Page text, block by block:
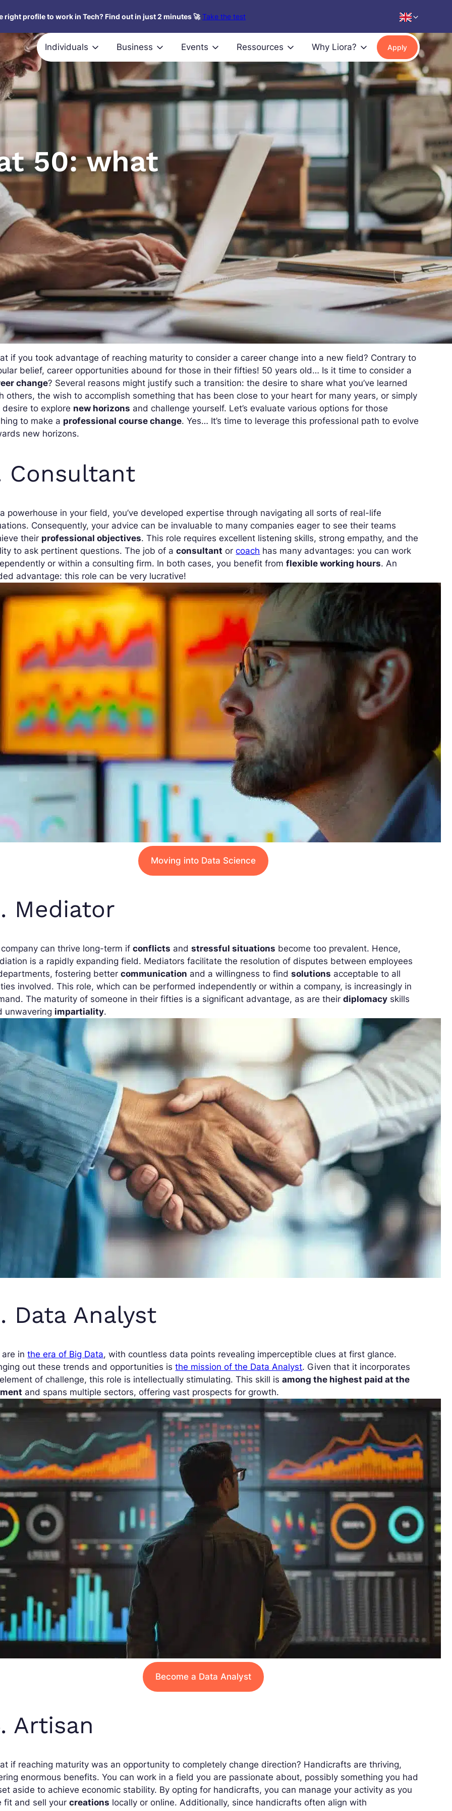
right profile to work in Tech? Find out in just 2 minutes 🚀 Take the test
Individuals Business Events Ressources Why Liora? Apply
50: what
if you took advantage of reaching maturity to consider a career change into a new field? Contrary to
belief, career opportunities abound for those in their fifties! 50 years old… Is it time to consider a
change? Several reasons might justify such a transition: the desire to share what you’ve learned
others, the wish to accomplish something that has been close to your heart for many years, or simply
desire to explore new horizons and challenge yourself. Let’s evaluate various options for those
to make a professional course change. Yes… It’s time to leverage this professional path to evolve
new horizons.
Consultant
powerhouse in your field, you’ve developed expertise through navigating all sorts of real-life
Consequently, your advice can be invaluable to many companies eager to see their teams
their professional objectives. This role requires excellent listening skills, strong empathy, and the
to ask pertinent questions. The job of aconsultant orcoach has many advantages: you can work
or within a consulting firm. In both cases, you benefit fromflexible working hours. An
advantage: this role can be very lucrative!
Moving into Data Science
Mediator
can thrive long-term ifconflicts andstressful situations become too prevalent. Hence,
is a rapidly expanding field. Mediators facilitate the resolution of disputes between employees
fostering bettercommunication and a willingness to findsolutions acceptable to all
involved. This role, which can be performed independently or within a company, is increasingly in
The maturity of someone in their fifties is a significant advantage, as are theirdiplomacy skills
unwavering impartiality.
Data Analyst
are inthe era of Big Data, with countless data points revealing imperceptible clues at first glance.
out these trends and opportunities isthe mission of the Data Analyst. Given that it incorporates
of challenge, this role is intellectually stimulating. This skill isamong the highest paid at the
and spans multiple sectors, offering vast prospects for growth.
Become a Data Analyst
Artisan
if reaching maturity was an opportunity to completely change direction? Handicrafts are thriving,
enormous benefits. You can work in a field you are passionate about, possibly something you had
aside to achieve economic stability. By opting for handicrafts, you can manage your activity as you
fit and sell yourcreations locally or online. Additionally, since handicrafts often align with